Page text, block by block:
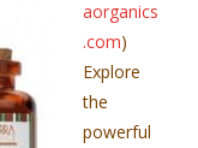
aorganics
.com)
Explore
the
powerful